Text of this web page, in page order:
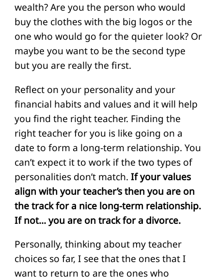
wealth? Are you the person who would
buy the clothes with the big logos or the
one who would go for the quieter look? Or
maybe you want to be the second type
but you are really the first.
Reflect on your personality and your
financial habits and values and it will help
you find the right teacher. Finding the
right teacher for you is like going on a
date to form a long-term relationship. You
can’t expect it to work if the two types of
personalities don’t match.If your values
align with your teacher’s then you are on
the track for a nice long-term relationship.
If not… you are on track for a divorce.
Personally, thinking about my teacher
choices so far, I see that the ones that I
want to return to are the ones who